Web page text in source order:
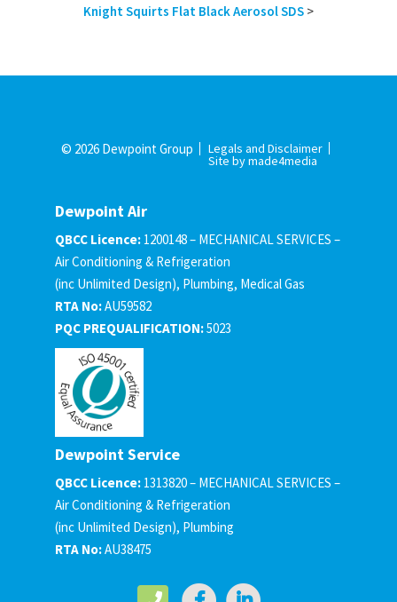
Knight Squirts Flat Black Aerosol SDS >
© 2026 Dewpoint Group Legals and Disclaimer
Site by made4media
Dewpoint Air
QBCC Licence: 1200148 – MECHANICAL SERVICES –
Air Conditioning & Refrigeration
(inc Unlimited Design), Plumbing, Medical Gas
RTA No:AU59582
PQC PREQUALIFICATION:5023
Dewpoint Service
QBCC Licence: 1313820 – MECHANICAL SERVICES –
Air Conditioning & Refrigeration
(inc Unlimited Design), Plumbing
RTA No:AU38475